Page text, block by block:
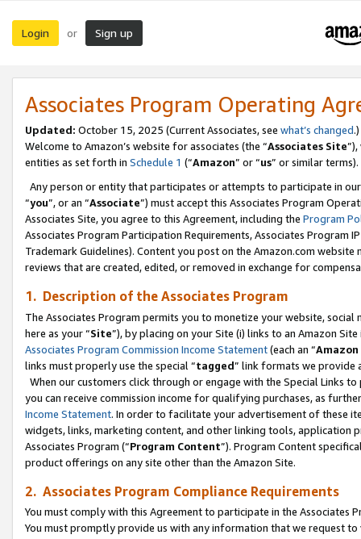
Login or Sign up
Associates Program Operating
Updated: October 15, 2025 (Current Associates, see what’s changed.)
Welcome to Amazon’s website for associates (the “Associates Site
entities as set forth in Schedule 1 (“Amazon” or “us” or similar terms).
Any person or entity that participates or attempts to participate in
“you”, or an “Associate”) must accept this Associates Program
Associates Site, you agree to this Agreement, including the Program
Associates Program Participation Requirements, Associates Program
Trademark Guidelines). Content you post on the Amazon.com
reviews that are created, edited, or removed in exchange for
1. Description of the Associates Program
The Associates Program permits you to monetize your website,
here as your “Site”), by placing on your Site (i) links to an Amazon
Associates Program Commission Income Statement(each an “
links must properly use the special “tagged” link formats we provide
When our customers click through or engage with the Special Links
you can receive commission income for qualifying purchases, as
Income Statement. In order to facilitate your advertisement of these
widgets, links, marketing content, and other linking tools, application
Associates Program (“Program Content”). Program Content
product offerings on any site other than the Amazon Site.
2. Associates Program Compliance Requirements
You must comply with this Agreement to participate in the Associates
You must promptly provide us with any information that we request